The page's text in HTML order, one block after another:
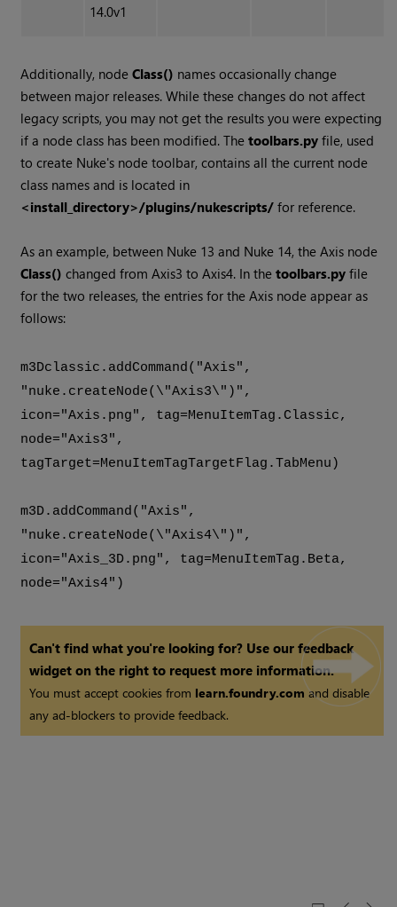
14.0v1
Additionally, nodeClass() names occasionally change
between major releases. While these changes do not affect
legacy scripts, you may not get the results you were expecting
if a node class has been modified. Thetoolbars.py file, used
to create Nuke's node toolbar, contains all the current node
class names and is located in
<install_directory>/plugins/nukescripts/ for reference.
As an example, between Nuke 13 and Nuke 14, the Axis node
Class() changed from Axis3 to Axis4. In thetoolbars.py file
for the two releases, the entries for the Axis node appear as
follows:
m3Dclassic.addCommand("Axis",
"nuke.createNode(\"Axis3\")",
icon="Axis.png", tag=MenuItemTag.Classic,
node="Axis3",
tagTarget=MenuItemTagTargetFlag.TabMenu)
m3D.addCommand("Axis",
"nuke.createNode(\"Axis4\")",
icon="Axis_3D.png", tag=MenuItemTag.Beta,
node="Axis4")
Can't find what you're looking for? Use our feedback
widget on the right to request more information.
You must accept cookies from learn.foundry.com and disable
any ad-blockers to provide feedback.